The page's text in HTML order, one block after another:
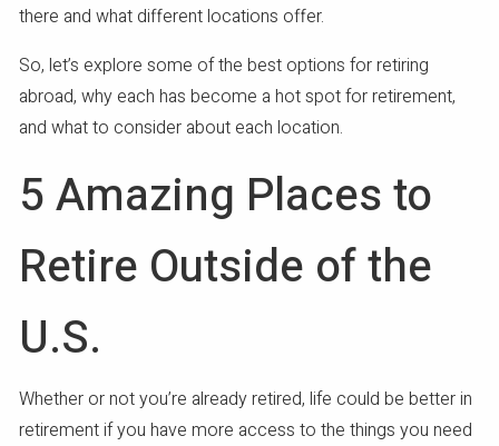
there and what different locations offer.
So, let’s explore some of the best options for retiring
abroad, why each has become a hot spot for retirement,
and what to consider about each location.
5 Amazing Places to
Retire Outside of the
U.S.
Whether or not you’re already retired, life could be better in
retirement if you have more access to the things you need